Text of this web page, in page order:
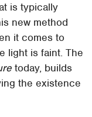
is typically
new method
it comes to
light is faint. The
today, builds
the existence